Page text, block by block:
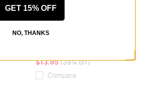
Krooked
$13.95(39% off)
Compare
GET 15% OFF
NO, THANKS